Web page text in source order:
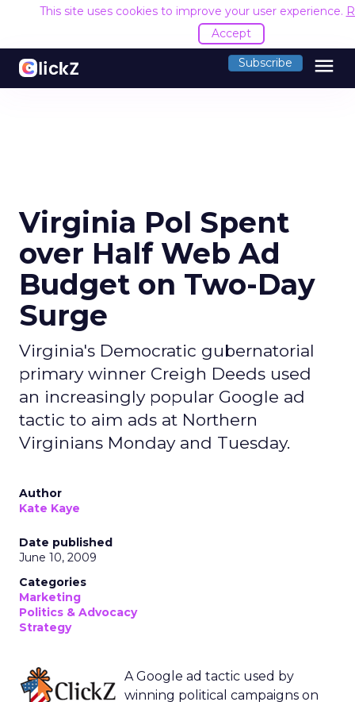
This site uses cookies to improve your user experience.
Accept
Subscribe menu
Virginia Pol Spent
over Half Web Ad
Budget on Two-Day
Surge
Virginia's Democratic gubernatorial
primary winner Creigh Deeds used
an increasingly popular Google ad
tactic to aim ads at Northern
Virginians Monday and Tuesday.
Author
Kate Kaye
Date published
June 10, 2009
Categories
Marketing
Politics & Advocacy
Strategy
A Google ad tactic used by
winning political campaigns on